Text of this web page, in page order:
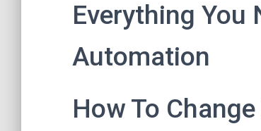
Everything You
Automation
How To